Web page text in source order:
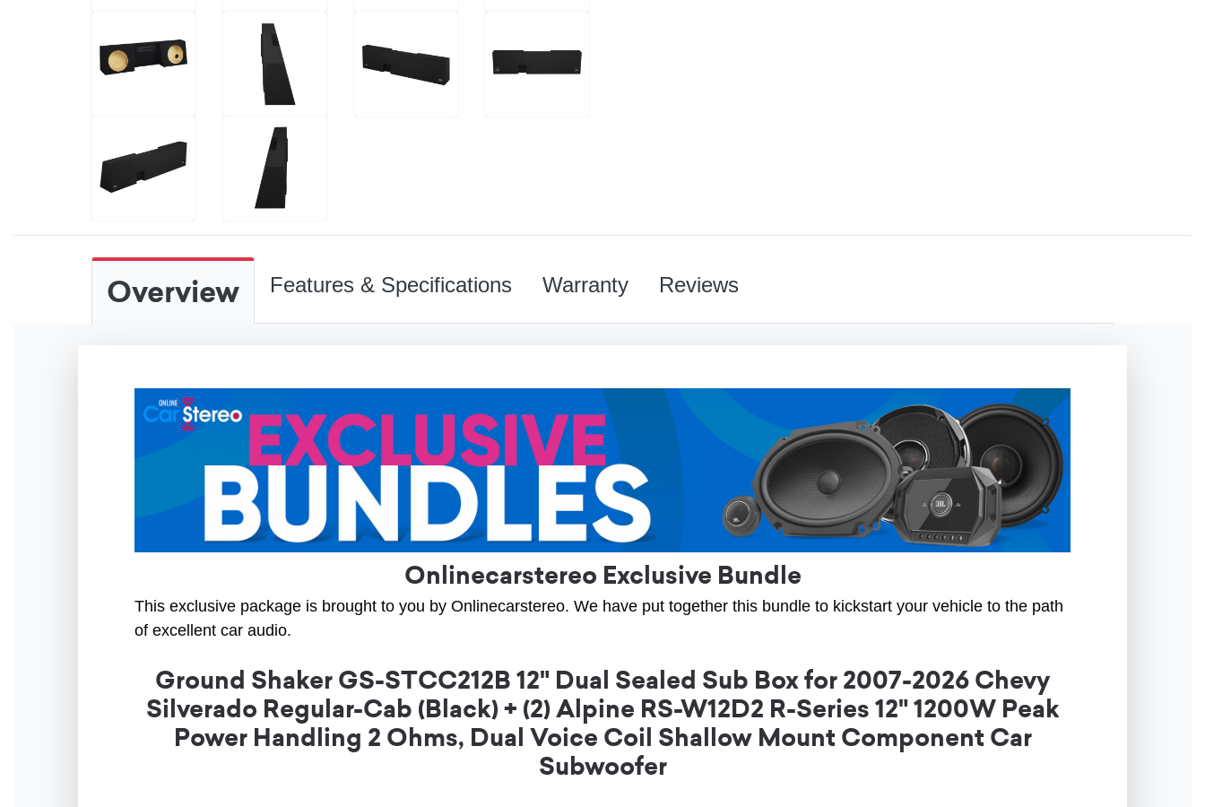
Overview Features & Specifications Warranty Reviews
Onlinecarstereo Exclusive Bundle
This exclusive package is brought to you by Onlinecarstereo. We have put together this bundle to kickstart your vehicle to the path
of excellent car audio.
Ground Shaker GS-STCC212B 12" Dual Sealed Sub Box for 2007-2026 Chevy
Silverado Regular-Cab (Black) + (2) Alpine RS-W12D2 R-Series 12" 1200W Peak
Power Handling 2 Ohms, Dual Voice Coil Shallow Mount Component Car
Subwoofer